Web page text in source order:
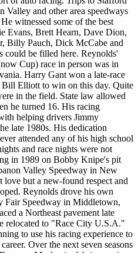
Valley and other area speedways
witnessed some of the best
Evans, Brett Hearn, Dave Dion,
Billy Pauch, Dick McCabe and
could be filled here. Reynolds'
Cup) race in person was in
Harry Gant won a late-race
Bill Elliott to win on this day. Quite
in the field. State law allowed
he turned 16. His racing
helping drivers Jimmy
late 1980s. His dedication
attended any of his high school
and race nights were not
in 1989 on Bobby Knipe's pit
Valley Speedway in New
but a new-found respect and
Reynolds drove his own
Fair Speedway in Middletown,
a Northeast pavement late
relocated to "Race City U.S.A."
to use his racing experience to
Over the next seven seasons